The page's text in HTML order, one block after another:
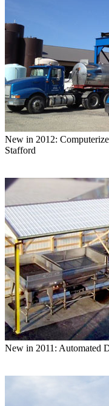
New in 2012:
Stafford
New in 2011: Automated